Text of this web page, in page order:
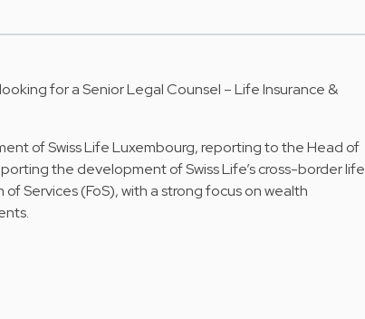
for a Senior Legal Counsel – Life Insurance &
of Swiss Life Luxembourg, reporting to the Head of
the development of Swiss Life’s cross-border life
Services (FoS), with a strong focus on wealth